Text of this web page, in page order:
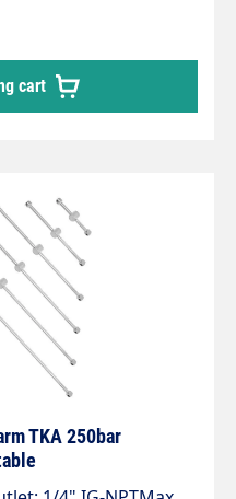
even over large
thus achieve a
entirely of
DYT.Supplied
nozzle mouthpieces
cart
TKA 250bar